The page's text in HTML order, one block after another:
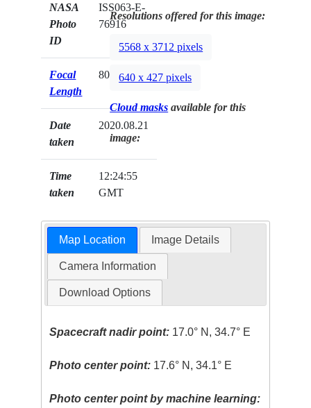
NASA
Photo
ID
ISS063-E-
76916
Focal
Length
800mm
Date
taken
2020.08.21
Time
taken
12:24:55
GMT
Resolutions offered for this image:
5568 x 3712 pixels
640 x 427 pixels
Cloud masks available for this
image:
Map Location Image Details
Camera Information
Download Options
Spacecraft nadir point: 17.0° N, 34.7° E
Photo center point: 17.6° N, 34.1° E
Photo center point by machine learning: